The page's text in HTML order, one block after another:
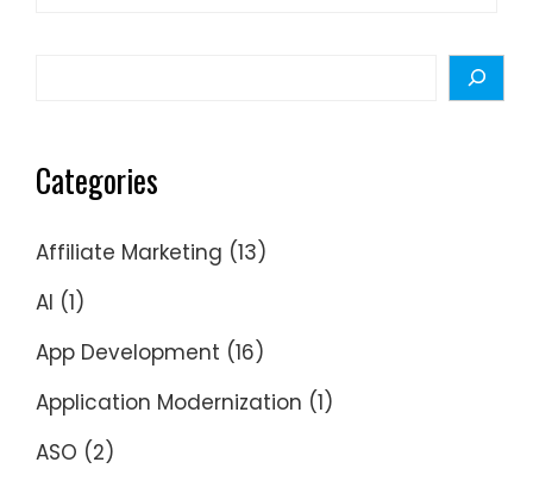
Categories
Affiliate Marketing (13)
AI (1)
App Development (16)
Application Modernization (1)
ASO (2)